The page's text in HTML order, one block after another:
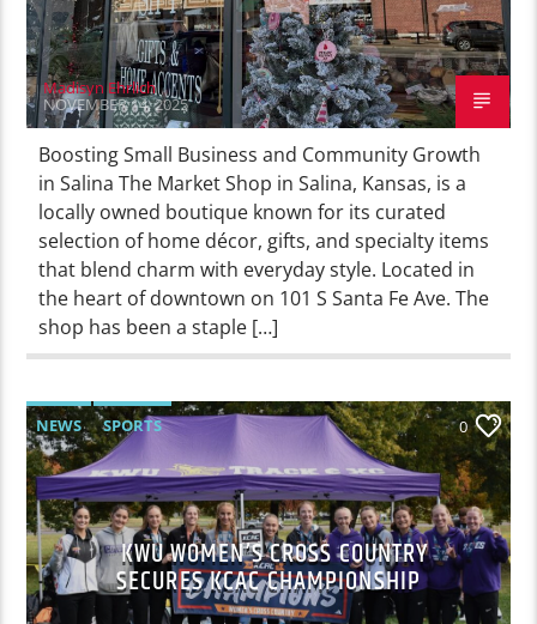
Madisyn Ehrlich
NOVEMBER 14, 2025
Boosting Small Business and Community Growth
in Salina The Market Shop in Salina, Kansas, is a
locally owned boutique known for its curated
selection of home décor, gifts, and specialty items
that blend charm with everyday style. Located in
the heart of downtown on 101 S Santa Fe Ave. The
shop has been a staple […]
NEWS SPORTS 0
KWU WOMEN’S CROSS COUNTRY
SECURES KCAC CHAMPIONSHIP